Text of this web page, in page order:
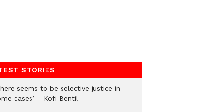
STORIES
seems to be selective justice in
cases’ – Kofi Bentil